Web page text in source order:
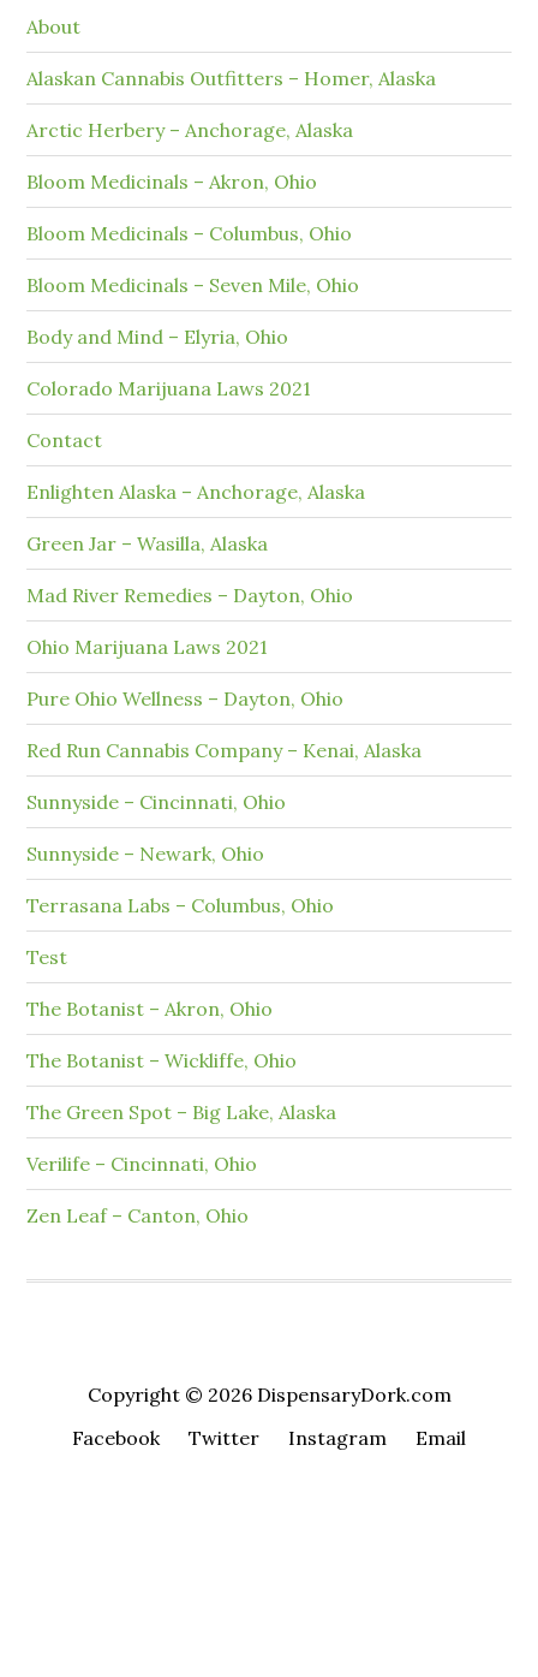
About
Alaskan Cannabis Outfitters – Homer, Alaska
Arctic Herbery – Anchorage, Alaska
Bloom Medicinals – Akron, Ohio
Bloom Medicinals – Columbus, Ohio
Bloom Medicinals – Seven Mile, Ohio
Body and Mind – Elyria, Ohio
Colorado Marijuana Laws 2021
Contact
Enlighten Alaska – Anchorage, Alaska
Green Jar – Wasilla, Alaska
Mad River Remedies – Dayton, Ohio
Ohio Marijuana Laws 2021
Pure Ohio Wellness – Dayton, Ohio
Red Run Cannabis Company – Kenai, Alaska
Sunnyside – Cincinnati, Ohio
Sunnyside – Newark, Ohio
Terrasana Labs – Columbus, Ohio
Test
The Botanist – Akron, Ohio
The Botanist – Wickliffe, Ohio
The Green Spot – Big Lake, Alaska
Verilife – Cincinnati, Ohio
Zen Leaf – Canton, Ohio
Copyright © 2026 DispensaryDork.com
Facebook
Twitter Instagram Email